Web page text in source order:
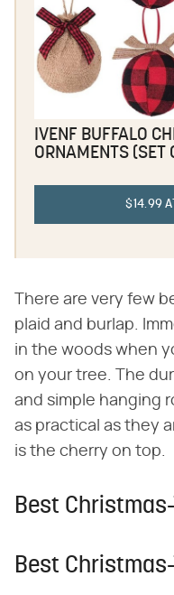
IVENF BUFFALO
ORNAMENTS (SET
$14.99
There are very few
plaid and burlap.
in the woods when
on your tree. The
and simple hanging
as practical as they
is the cherry on top.
Best
Best